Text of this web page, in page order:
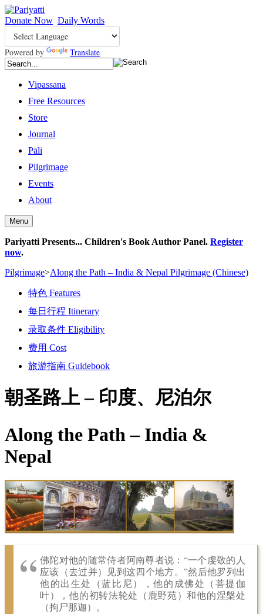
Donate Now Daily Words
Powered by Translate
Vipassana
Free Resources
Store
Journal
Pāli
Pilgrimage
Events
About
Menu
Pariyatti Presents... Children's Book Author Panel. Register
now.
Pilgrimage>Along the Path – India & Nepal Pilgrimage (Chinese)
特色 Features
每日行程 Itinerary
录取条件 Eligibility
费用 Cost
旅游指南 Guidebook
朝圣路上 –印度、尼泊尔
Along the Path – India &
Nepal
佛陀对他的随常侍者阿南尊者说：“一个虔敬的人
应该（去过并）见到这四个地方。”然后他罗列出
他的出生处（蓝比尼），他的成佛处（菩提伽
叶），他的初转法轮处（鹿野苑）和他的涅槃处
（拘尸那迦）。